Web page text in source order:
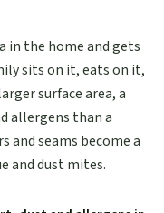
in the home and gets
sits on it, eats on it,
surface area, a
allergens than a
and seams become a
and dust mites.